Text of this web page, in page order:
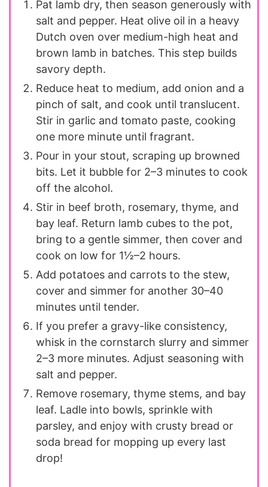
Pat lamb dry, then season generously with
salt and pepper. Heat olive oil in a heavy
Dutch oven over medium-high heat and
brown lamb in batches. This step builds
savory depth.
Reduce heat to medium, add onion and a
pinch of salt, and cook until translucent.
Stir in garlic and tomato paste, cooking
one more minute until fragrant.
Pour in your stout, scraping up browned
bits. Let it bubble for 2–3 minutes to cook
off the alcohol.
Stir in beef broth, rosemary, thyme, and
bay leaf. Return lamb cubes to the pot,
bring to a gentle simmer, then cover and
cook on low for 1½–2 hours.
Add potatoes and carrots to the stew,
cover and simmer for another 30–40
minutes until tender.
If you prefer a gravy-like consistency,
whisk in the cornstarch slurry and simmer
2–3 more minutes. Adjust seasoning with
salt and pepper.
Remove rosemary, thyme stems, and bay
leaf. Ladle into bowls, sprinkle with
parsley, and enjoy with crusty bread or
soda bread for mopping up every last
drop!